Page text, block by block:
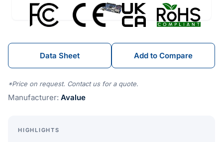
Data Sheet Add to Compare
*Price on request. Contact us for a quote.
Manufacturer: Avalue
HIGHLIGHTS